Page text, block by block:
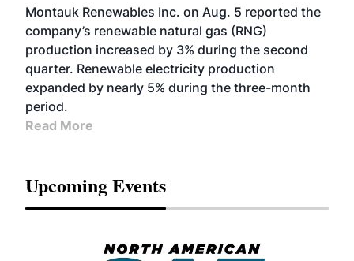
Montauk Renewables Inc. on Aug. 5 reported the
company’s renewable natural gas (RNG)
production increased by 3% during the second
quarter. Renewable electricity production
expanded by nearly 5% during the three-month
period.
Read More
Upcoming Events